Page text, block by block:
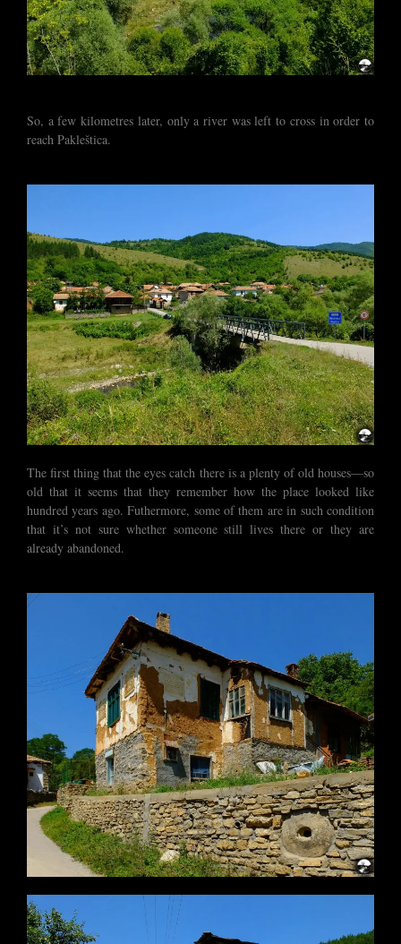
So, a few kilometres later, only a river was left to cross in order to
reach Pakleštica.
The first thing that the eyes catch there is a plenty of old houses—so
old that it seems that they remember how the place looked like
hundred years ago. Futhermore, some of them are in such condition
that it’s not sure whether someone still lives there or they are
already abandoned.